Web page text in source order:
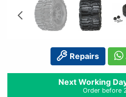
Repairs
Next Working
Order before